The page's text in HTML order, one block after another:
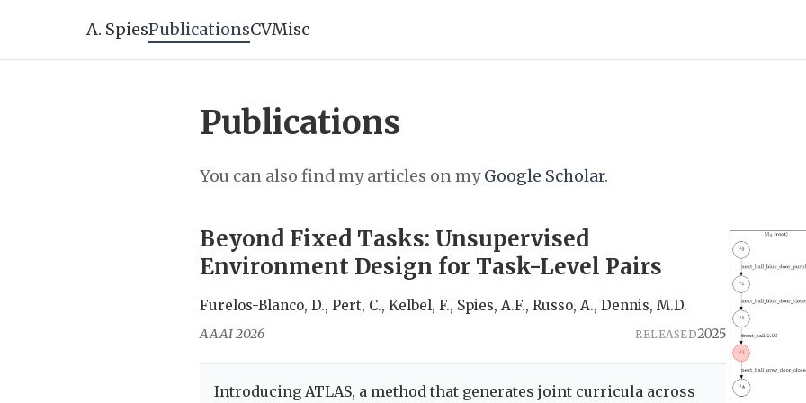
A. SpiesPublicationsCVMisc
Publications
You can also find my articles on myGoogle Scholar.
Beyond Fixed Tasks: Unsupervised
Environment Design for Task-Level Pairs
Furelos-Blanco, D., Pert, C., Kelbel, F., Spies, A.F., Russo, A., Dennis, M.D.
AAAI 2026 RELEASED2025
Introducing ATLAS, a method that generates joint curricula across